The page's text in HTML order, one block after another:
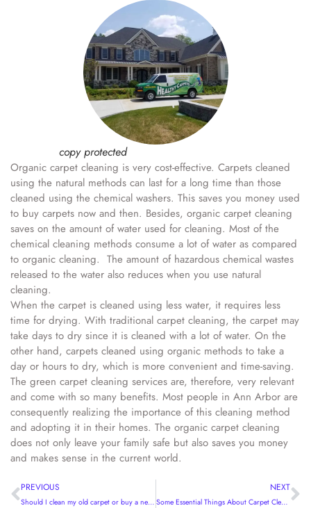
copy protected
Organic carpet cleaning is very cost-effective. Carpets cleaned
using the natural methods can last for a long time than those
cleaned using the chemical washers. This saves you money used
to buy carpets now and then. Besides, organic carpet cleaning
saves on the amount of water used for cleaning. Most of the
chemical cleaning methods consume a lot of water as compared
to organic cleaning. The amount of hazardous chemical wastes
released to the water also reduces when you use natural
cleaning.
When the carpet is cleaned using less water, it requires less
time for drying. With traditional carpet cleaning, the carpet may
take days to dry since it is cleaned with a lot of water. On the
other hand, carpets cleaned using organic methods to take a
day or hours to dry, which is more convenient and time-saving.
The green carpet cleaning services are, therefore, very relevant
and come with so many benefits. Most people in Ann Arbor are
consequently realizing the importance of this cleaning method
and adopting it in their homes. The organic carpet cleaning
does not only leave your family safe but also saves you money
and makes sense in the current world.
PREVIOUS
Should I clean my old carpet or buy a new one?
NEXT
Some Essential Things About Carpet Cleaning